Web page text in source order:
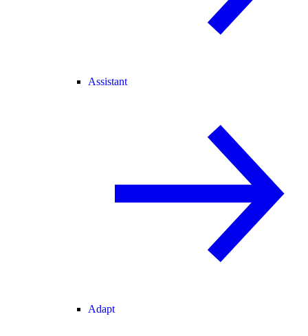
Assistant
Adapt